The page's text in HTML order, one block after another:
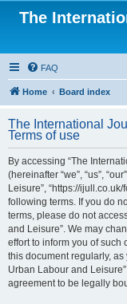
The
FAQ
Home Board index
The International
Terms of use
By accessing “The
(hereinafter “we”, “us”,
Leisure”, “https://
following terms. If you do
terms, please do not
and Leisure”. We may
effort to inform you of such
this document regularly,
Urban Labour and
agreement to be legally